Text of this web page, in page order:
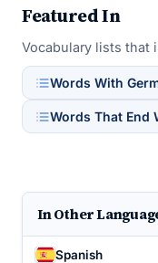
Featured In
Vocabulary lists that
Words With
Words That End
In Other
Spanish